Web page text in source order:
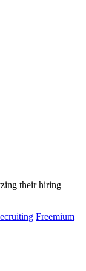
their hiring
Freemium